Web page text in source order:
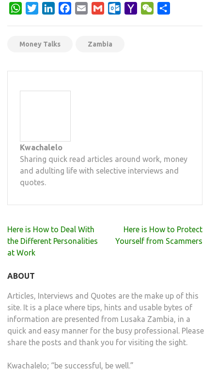
WhatsApp
TwitterLinkedInFacebook
Email Gmail Outlook.com
Yahoo WeChat
Money Talks Zambia
Kwachalelo
Sharing quick read articles around work, money
and adulting life with selective interviews and
quotes.
Post
navigation
Here is How to Deal With
the Different Personalities
at Work
Here is How to Protect
Yourself from Scammers
ABOUT
Articles, Interviews and Quotes are the make up of this
site. It is a place where tips, hints and usable bytes of
information are presented from Lusaka Zambia, in a
quick and easy manner for the busy professional. Please
share the posts and thank you for visiting the sight.
Kwachalelo; “be successful, be well.”